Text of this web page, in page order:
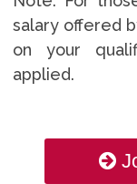
salary offered
on your
applied.